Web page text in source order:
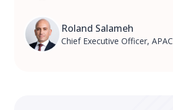
Roland Salameh
Chief Executive Officer, APAC